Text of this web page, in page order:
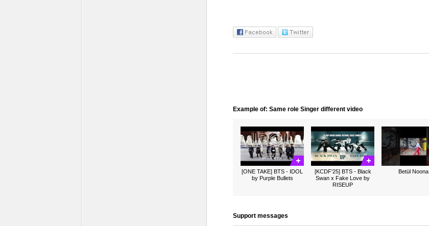
Example of: Same role Singer different video
[ONE TAKE] BTS - IDOL
by Purple Bullets
[KCDF'25] BTS - Black
Swan x Fake Love by
RISEUP
Betül Noona